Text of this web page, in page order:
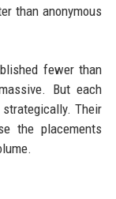
than anonymous
fewer than
But each
Their
the placements